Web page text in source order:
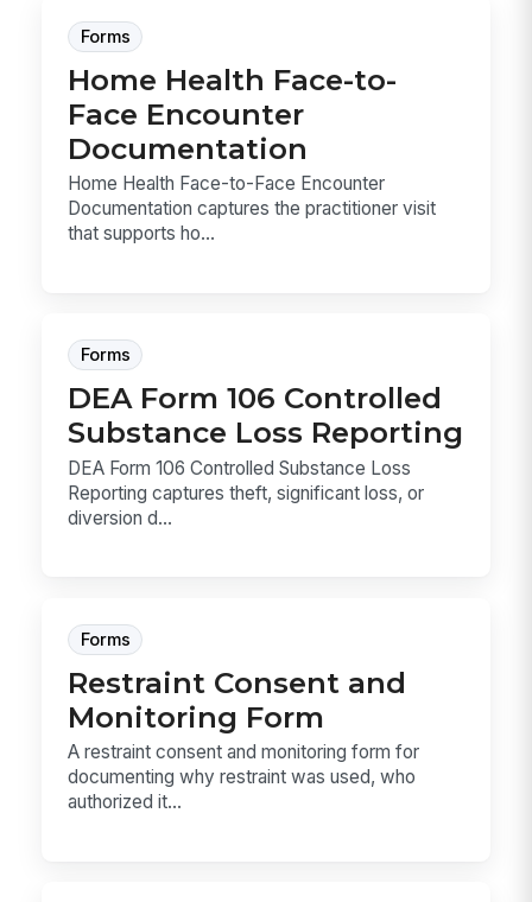
Forms
Home Health Face-to-
Face Encounter
Documentation
Home Health Face-to-Face Encounter
Documentation captures the practitioner visit
that supports ho...
Forms
DEA Form 106 Controlled
Substance Loss Reporting
DEA Form 106 Controlled Substance Loss
Reporting captures theft, significant loss, or
diversion d...
Forms
Restraint Consent and
Monitoring Form
A restraint consent and monitoring form for
documenting why restraint was used, who
authorized it...